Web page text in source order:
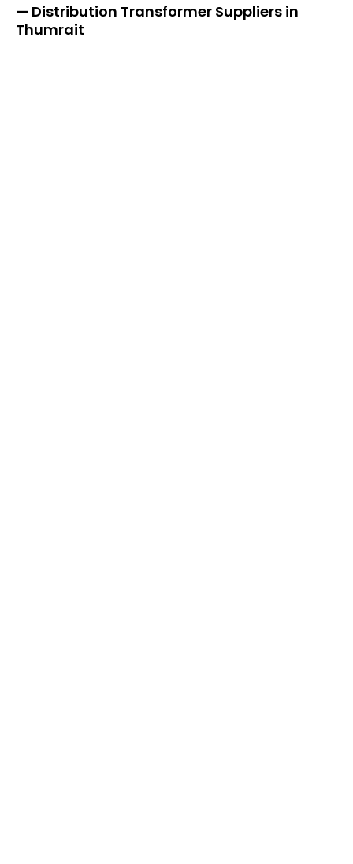
— Distribution Transformer Suppliers in
Thumrait